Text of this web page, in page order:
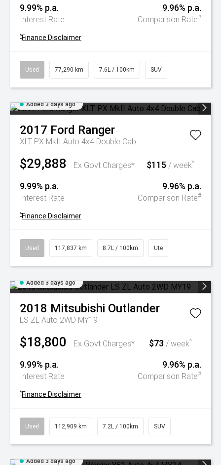
9.99% p.a.
Interest Rate
9.96% p.a.
Comparison Rate#
^Finance Disclaimer
Used 77,290 km 7.6L / 100km SUV
Added 3 days ago
2017 Ford Ranger
XLT PX MkII Auto 4x4 Double Cab
$29,888 Ex Govt Charges* $115 / week^
9.99% p.a.
Interest Rate
9.96% p.a.
Comparison Rate#
^Finance Disclaimer
Used 117,837 km 8.7L / 100km Ute
Added 3 days ago
2018 Mitsubishi Outlander
LS ZL Auto 2WD MY19
$18,800 Ex Govt Charges* $73 / week^
9.99% p.a.
Interest Rate
9.96% p.a.
Comparison Rate#
^Finance Disclaimer
Used 112,909 km 7.2L / 100km SUV
Added 3 days ago